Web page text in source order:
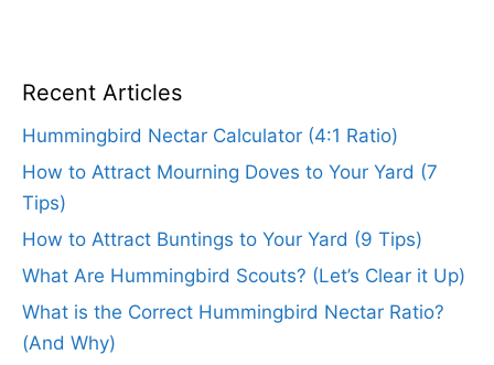
Recent Articles
Hummingbird Nectar Calculator (4:1 Ratio)
How to Attract Mourning Doves to Your Yard (7
Tips)
How to Attract Buntings to Your Yard (9 Tips)
What Are Hummingbird Scouts? (Let’s Clear it Up)
What is the Correct Hummingbird Nectar Ratio?
(And Why)